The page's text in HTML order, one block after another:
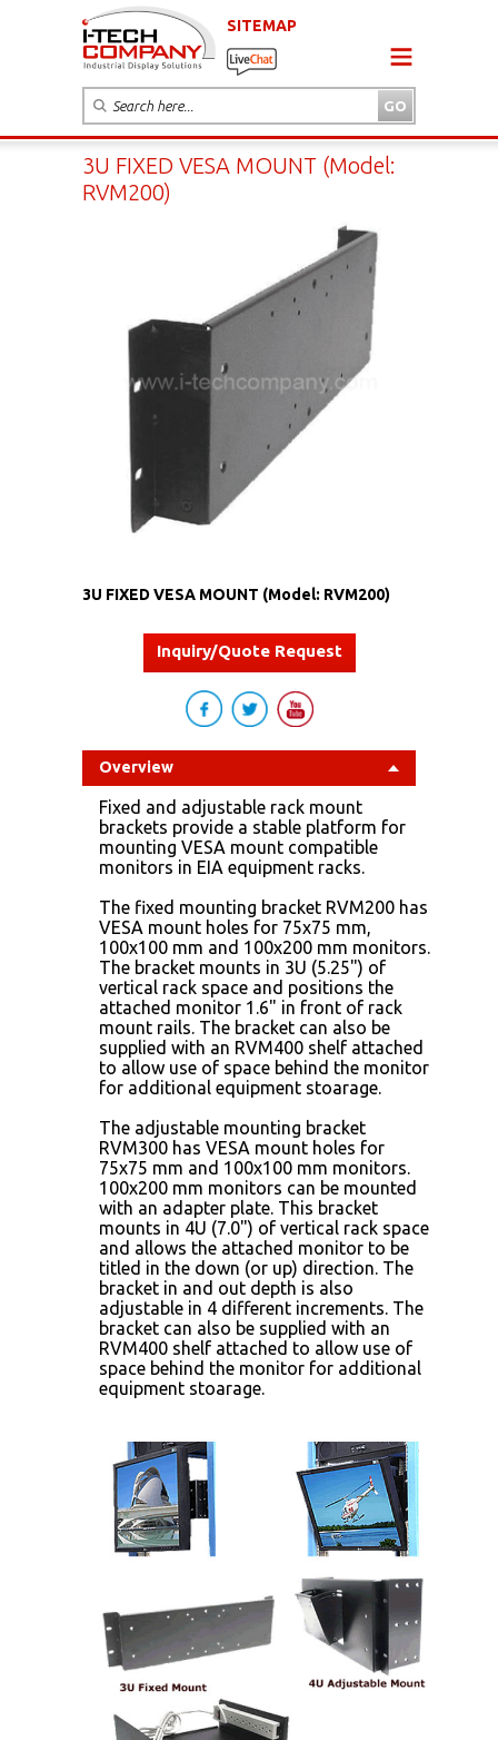
SITEMAP
3U FIXED VESA MOUNT (Model:
RVM200)
3U FIXED VESA MOUNT (Model: RVM200)
Inquiry/Quote Request
Overview
Fixed and adjustable rack mount
brackets provide a stable platform for
mounting VESA mount compatible
monitors in EIA equipment racks.
The fixed mounting bracket RVM200 has
VESA mount holes for 75x75 mm,
100x100 mm and 100x200 mm monitors.
The bracket mounts in 3U (5.25") of
vertical rack space and positions the
attached monitor 1.6" in front of rack
mount rails. The bracket can also be
supplied with an RVM400 shelf attached
to allow use of space behind the monitor
for additional equipment stoarage.
The adjustable mounting bracket
RVM300 has VESA mount holes for
75x75 mm and 100x100 mm monitors.
100x200 mm monitors can be mounted
with an adapter plate. This bracket
mounts in 4U (7.0") of vertical rack space
and allows the attached monitor to be
titled in the down (or up) direction. The
bracket in and out depth is also
adjustable in 4 different increments. The
bracket can also be supplied with an
RVM400 shelf attached to allow use of
space behind the monitor for additional
equipment stoarage.